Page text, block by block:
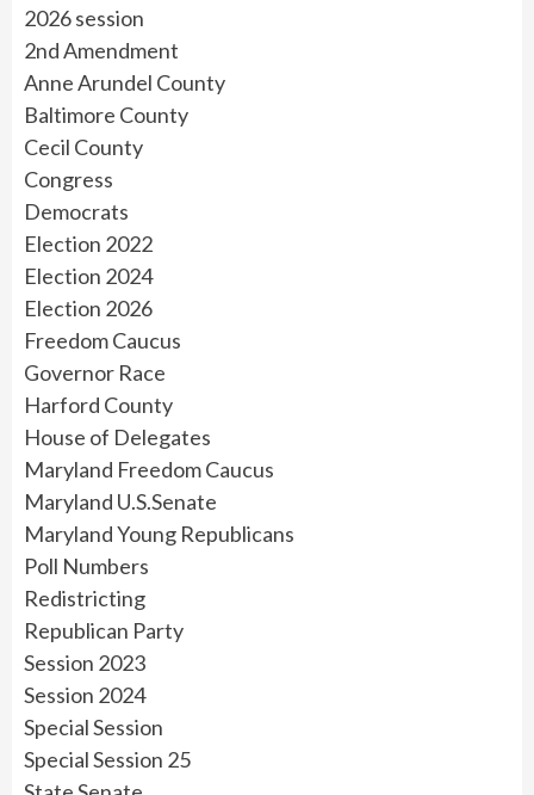
2026 session
2nd Amendment
Anne Arundel County
Baltimore County
Cecil County
Congress
Democrats
Election 2022
Election 2024
Election 2026
Freedom Caucus
Governor Race
Harford County
House of Delegates
Maryland Freedom Caucus
Maryland U.S.Senate
Maryland Young Republicans
Poll Numbers
Redistricting
Republican Party
Session 2023
Session 2024
Special Session
Special Session 25